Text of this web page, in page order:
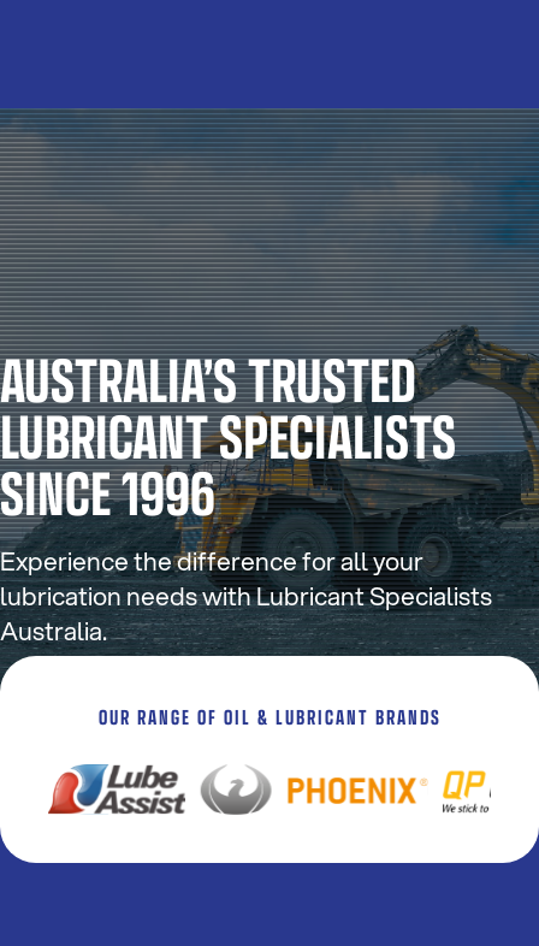
AUSTRALIA’S TRUSTED
LUBRICANT SPECIALISTS
SINCE 1996
Experience the difference for all your
lubrication needs with Lubricant Specialists
Australia.
OUR RANGE OF OIL & LUBRICANT BRANDS